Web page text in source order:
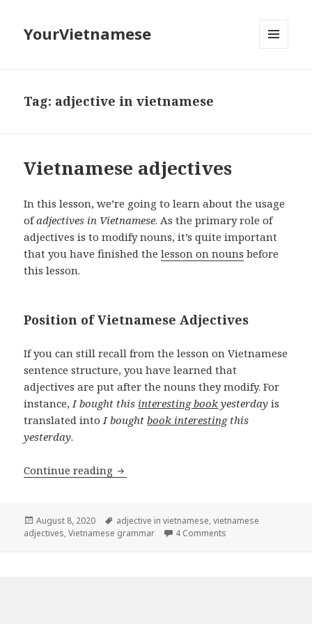
YourVietnamese
Tag: adjective in vietnamese
Vietnamese adjectives
In this lesson, we’re going to learn about the usage
ofadjectives in Vietnamese. As the primary role of
adjectives is to modify nouns, it’s quite important
that you have finished thelesson on nouns before
this lesson.
Position of Vietnamese Adjectives
If you can still recall from the lesson on Vietnamese
sentence structure, you have learned that
adjectives are put after the nouns they modify. For
instance,I bought this interesting book yesterday is
translated intoI boughtbook interestingthis
yesterday.
Continue reading Vietnamese adjectives
Posted
on
August 8, 2020 Tags
adjective in vietnamese,vietnamese
adjectives,Vietnamese grammar 4 Comments